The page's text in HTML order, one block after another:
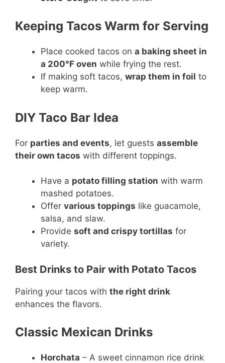
Keeping Tacos Warm for Serving
Place cooked tacos on a baking sheet in
a 200°F oven while frying the rest.
If making soft tacos, wrap them in foil to
keep warm.
DIY Taco Bar Idea
For parties and events, let guests assemble
their own tacos with different toppings.
Have a potato filling station with warm
mashed potatoes.
Offer various toppings like guacamole,
salsa, and slaw.
Provide soft and crispy tortillas for
variety.
Best Drinks to Pair with Potato Tacos
Pairing your tacos with the right drink
enhances the flavors.
Classic Mexican Drinks
Horchata – A sweet cinnamon rice drink